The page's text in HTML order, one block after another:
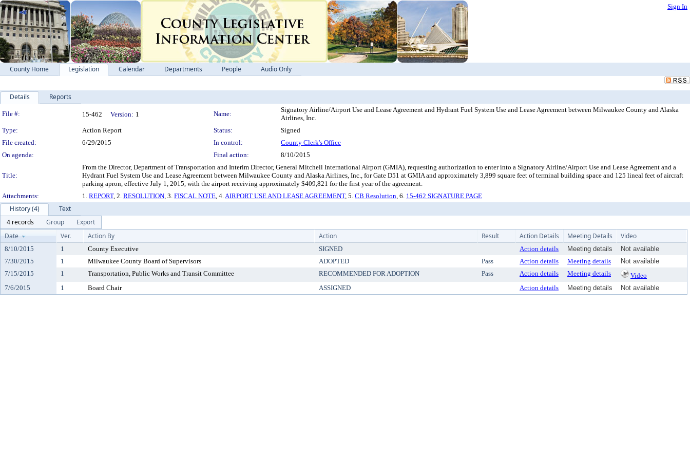
Sign In
County Home Legislation Calendar Departments People Audio Only
Details Reports
Legislation Details
File #: 15-462 Version: 1 Name:
Signatory Airline/Airport Use and Lease Agreement and Hydrant Fuel System Use and Lease Agreement between Milwaukee County and Alaska
Airlines, Inc.
Type:
Action Report Status:
Signed
File created:
6/29/2015 In control:
County Clerk's Office
On agenda:
Final action: 8/10/2015
Title:
From the Director, Department of Transportation and Interim Director, General Mitchell International Airport (GMIA), requesting authorization to enter into a Signatory Airline/Airport Use and Lease Agreement and a
Hydrant Fuel System Use and Lease Agreement between Milwaukee County and Alaska Airlines, Inc., for Gate D51 at GMIA and approximately 3,899 square feet of terminal building space and 125 lineal feet of aircraft
parking apron, effective July 1, 2015, with the airport receiving approximately $409,821 for the first year of the agreement.
Attachments:
1. REPORT, 2. RESOLUTION, 3. FISCAL NOTE, 4.AIRPORT USE AND LEASE AGREEMENT, 5. CB Resolution, 6. 15-462 SIGNATURE PAGE
History (4)
Text
4 records
Group
Export
Date
Ver. Action By Action Result Action Details Meeting Details Video
8/10/2015 1 County Executive SIGNED Action details Meeting details
Not available
7/30/2015
1 Milwaukee County Board of Supervisors ADOPTED Pass Action details Meeting details
Not available
7/15/2015
1 Transportation, Public Works and Transit Committee RECOMMENDED FOR ADOPTION Pass Action details Meeting details
Video
7/6/2015
1 Board Chair ASSIGNED Action details Meeting details Not available